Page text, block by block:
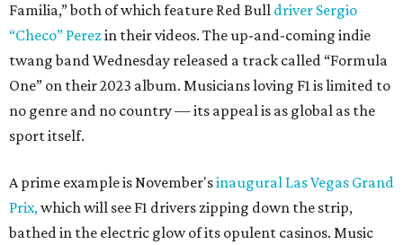
Familia,” both of which feature Red Bull driver Sergio
“Checo” Perezin their videos. The up-and-coming indie
twang band Wednesday released a track called “Formula
One” on their 2023 album. Musicians loving F1 is limited to
no genre and no country — its appeal is as global as the
sport itself.
A prime example is November'sinaugural Las Vegas Grand
Prix,which will see F1 drivers zipping down the strip,
bathed in the electric glow of its opulent casinos. Music